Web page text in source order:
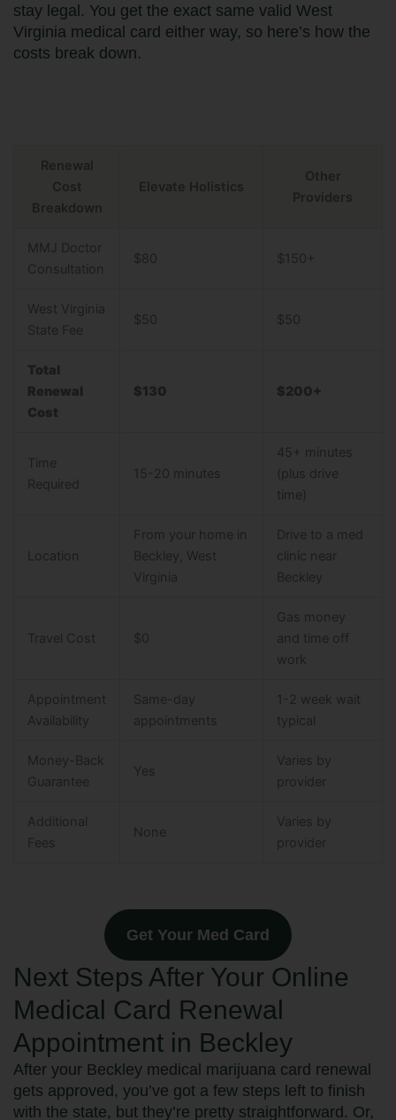
stay legal. You get the exact same valid West
Virginia medical card either way, so here’s how the
costs break down.
MMJ Doctor
Consultation
$80 $150+
West Virginia
State Fee
$50 $50
Total
Renewal
Cost
$130 $200+
Time
Required
15-20 minutes
45+ minutes
(plus drive
time)
Location
From your home in
Beckley, West
Virginia
Drive to a med
clinic near
Beckley
Travel Cost $0
Gas money
and time off
work
Appointment
Availability
Same-day
appointments
1-2 week wait
typical
Money-Back
Guarantee
Yes
Varies by
provider
Additional
Fees
None
Varies by
provider
Get Your Med Card
Next Steps After Your Online
Medical Card Renewal
Appointment in Beckley
After your Beckley medical marijuana card renewal
gets approved, you’ve got a few steps left to finish
with the state, but they’re pretty straightforward. Or,